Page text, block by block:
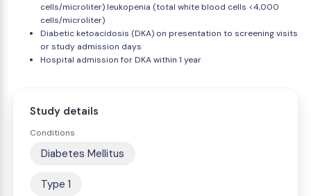
cells/microliter) leukopenia (total white blood cells <4,000
cells/microliter)
Diabetic ketoacidosis (DKA) on presentation to screening visits
or study admission days
Hospital admission for DKA within 1 year
Study details
Conditions
Diabetes Mellitus
Type 1